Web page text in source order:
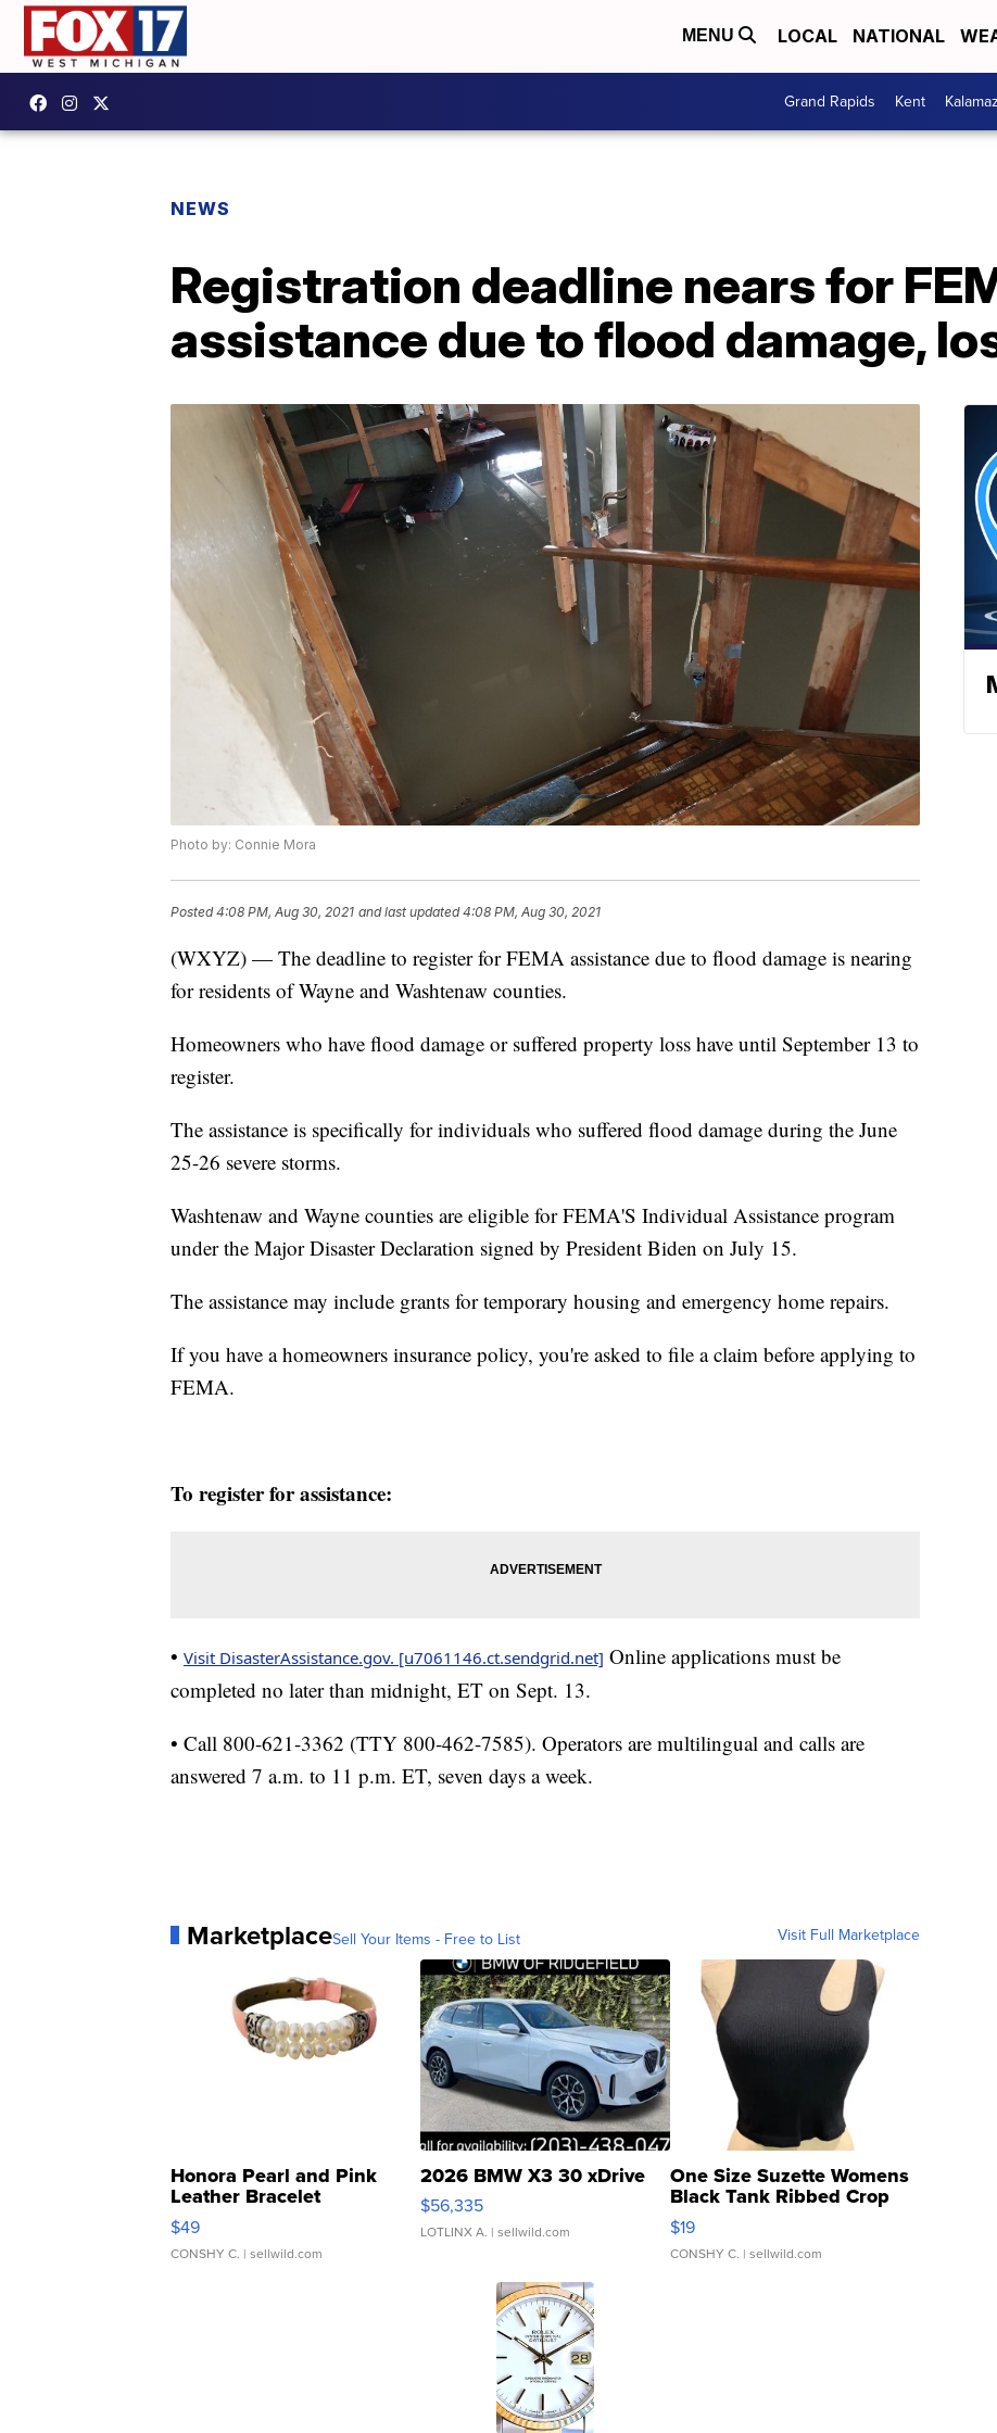
MENU LOCAL NATIONAL
Grand Rapids Kent
NEWS
Registration deadline nears for
assistance due to flood damage,
Photo by: Connie Mora
Posted4:08 PM, Aug 30, 2021 and last updated 4:08 PM, Aug 30, 2021
(WXYZ) — The deadline to register for FEMA assistance due to flood damage is nearing
for residents of Wayne and Washtenaw counties.
Homeowners who have flood damage or suffered property loss have until September 13 to
register.
The assistance is specifically for individuals who suffered flood damage during the June
25-26 severe storms.
Washtenaw and Wayne counties are eligible for FEMA'S Individual Assistance program
under the Major Disaster Declaration signed by President Biden on July 15.
The assistance may include grants for temporary housing and emergency home repairs.
If you have a homeowners insurance policy, you're asked to file a claim before applying to
FEMA.
To register for assistance:
• Visit DisasterAssistance.gov. [u7061146.ct.sendgrid.net] Online applications must be
completed no later than midnight, ET on Sept. 13.
• Call 800-621-3362 (TTY 800-462-7585). Operators are multilingual and calls are
answered 7 a.m. to 11 p.m. ET, seven days a week.
MarketplaceSell Your Items - Free to List Visit Full Marketplace
Honora Pearl and Pink
Leather Bracelet
Adjustable Buckle Clo...
$49
CONSHY C. | sellwild.com
2026 BMW X3 30 xDrive
$56,335
LOTLINX A. | sellwild.com
One Size Suzette Womens
Black Tank Ribbed Crop
Asymmetrical ...
$19
CONSHY C. | sellwild.com